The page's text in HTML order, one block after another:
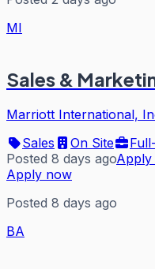
MI
Sales &
Marriott International,
Sales
On Site
Posted 8 days ago
Apply now
Posted 8 days ago
BA